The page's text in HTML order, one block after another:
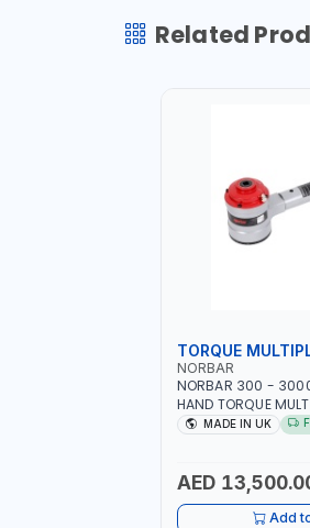
Related
TORQUE
NORBAR
NORBAR 300 -
HAND TORQUE
UP RATCHET AND
MADE IN UK
AED
Add